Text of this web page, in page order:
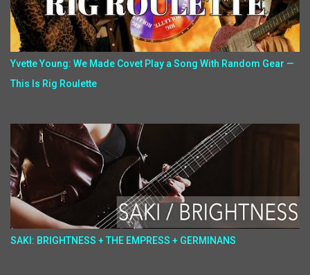
Yvette Young: We Made Covet Play a Song With Random Gear —
This Is Rig Roulette
SAKI: BRIGHTNESS + THE EMPRESS + GERMINANS